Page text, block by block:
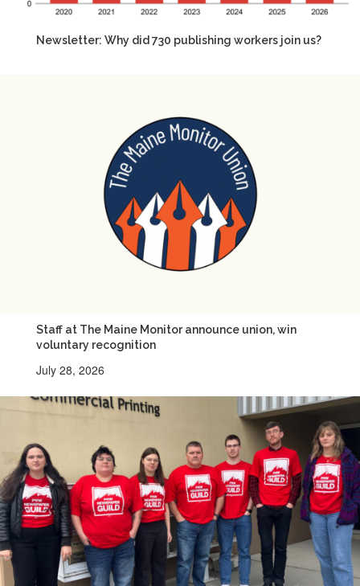
Newsletter: Why did 730 publishing workers join us?
Staff at The Maine Monitor announce union, win
voluntary recognition
July 28, 2026